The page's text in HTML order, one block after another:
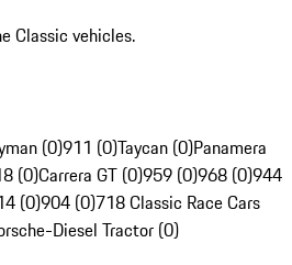
Classic vehicles.
(0)911 (0)Taycan (0)Panamera
(0)Carrera GT (0)959 (0)968 (0)944
(0)904 (0)718 Classic Race Cars
Diesel Tractor (0)